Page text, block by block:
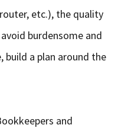
etc.), the quality
burdensome and
build a plan around the
and